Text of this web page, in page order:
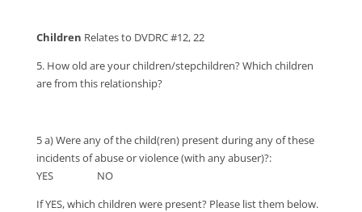
Children Relates to DVDRC #12, 22
5. How old are your children/stepchildren? Which children
are from this relationship?
5 a) Were any of the child(ren) present during any of these
incidents of abuse or violence (with any abuser)?:
YES NO
If YES, which children were present? Please list them below.